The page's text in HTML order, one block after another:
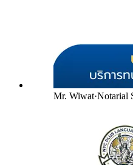
Mr. Wiwat·Notarial